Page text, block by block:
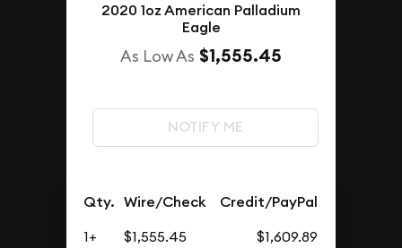
2020 1oz American Palladium
Eagle
As Low As $1,555.45
NOTIFY ME
Qty. Wire/Check Credit/PayPal
1+ $1,555.45
$1,609.89